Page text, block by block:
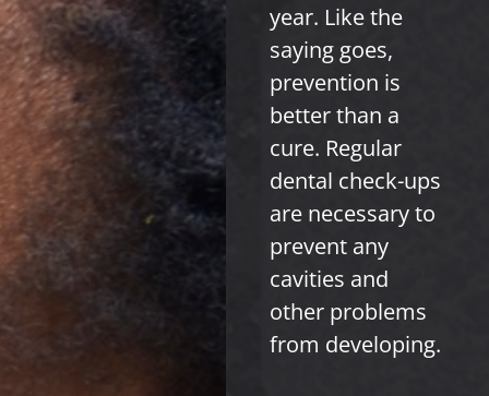
year. Like the
saying goes,
prevention is
better than a
cure. Regular
dental check-ups
are necessary to
prevent any
cavities and
other problems
from developing.